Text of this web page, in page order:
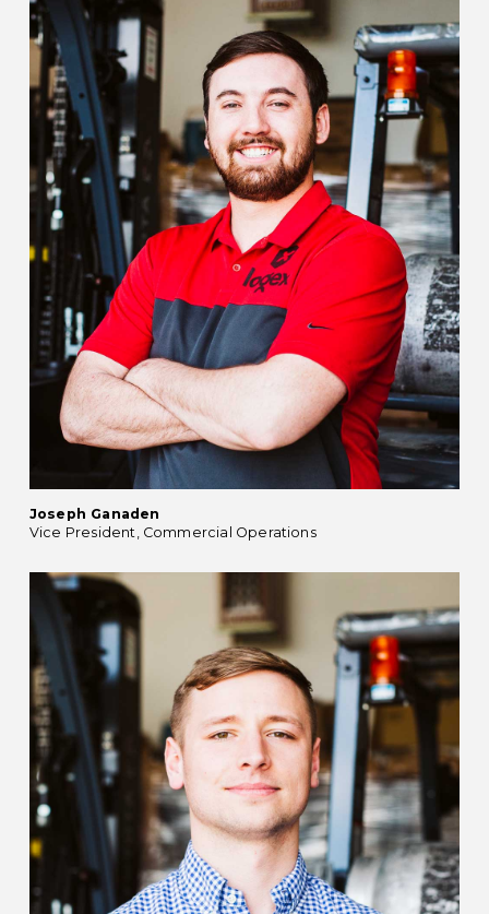
Joseph Ganaden
Vice President, Commercial Operations